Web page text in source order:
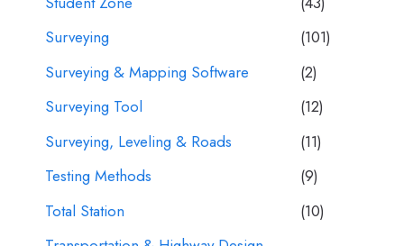
Surveying
(101)
Surveying & Mapping Software
(2)
Surveying Tool
(12)
Surveying, Leveling & Roads
(11)
Testing Methods
(9)
Total Station
(10)